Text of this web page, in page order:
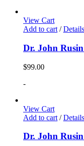
View Cart
Add to cart / Details
Dr. John
$99.00
-
View Cart
Add to cart / Details
Dr. John